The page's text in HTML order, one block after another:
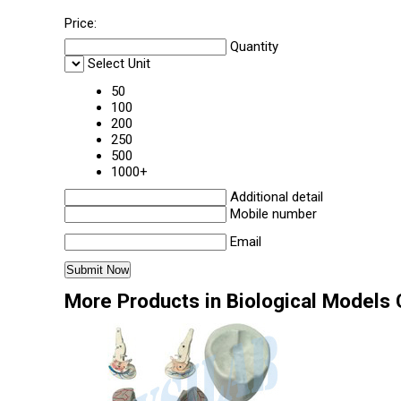
Price:
Quantity
Select Unit
50
100
200
250
500
1000+
Additional detail
Mobile number
Email
More Products in Biological Models